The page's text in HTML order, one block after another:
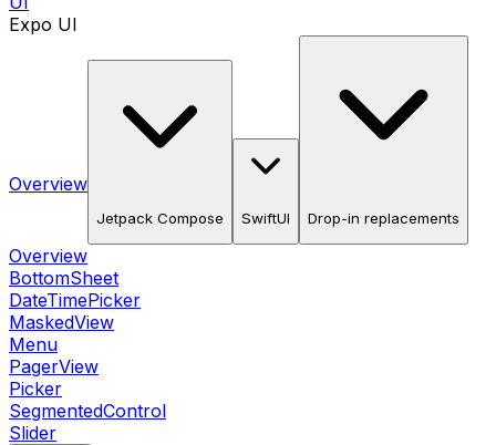
Expo UI
Overview
Jetpack Compose SwiftUI Drop-in replacements
Overview
BottomSheet
DateTimePicker
MaskedView
Menu
PagerView
Picker
SegmentedControl
Slider